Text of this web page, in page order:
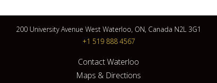
200 University Avenue West Waterloo, ON, Canada N2L 3G1
+1 519 888 4567
Contact Waterloo
Maps & Directions